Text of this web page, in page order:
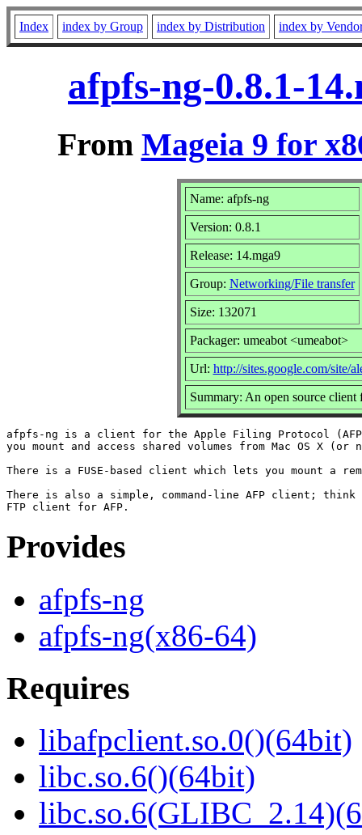
Index index by Group index by Distribution index by
afpfs-ng-0.8.1-
From Mageia 9 for
Name: afpfs-ng
Version: 0.8.1
Release: 14.mga9
Group: Networking/File transfer
Size: 132071
Packager: umeabot <umeabot>
Url: http://sites.google.com/site/
Summary: An open source
afpfs-ng is a client for the Apple Filing Protocol
you mount and access shared volumes from Mac OS X
There is a FUSE-based client which lets you mount a
There is also a simple, command-line AFP client;
Provides
afpfs-ng
afpfs-ng(x86-64)
Requires
libafpclient.so.0()(64bit)
libc.so.6()(64bit)